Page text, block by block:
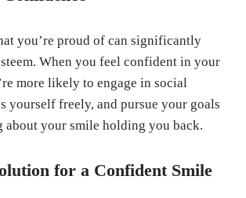
you’re proud of can significantly
When you feel confident in your
more likely to engage in social
yourself freely, and pursue your goals
your smile holding you back.
for a Confident Smile